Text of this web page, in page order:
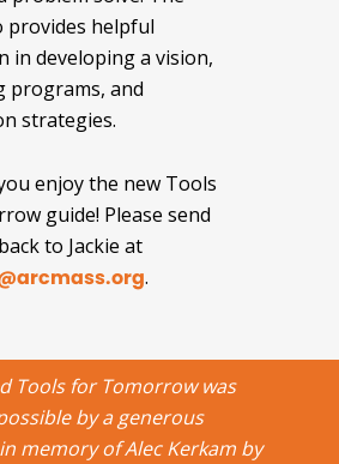
provides helpful
in developing a vision,
programs, and
strategies.
enjoy the new Tools
guide! Please send
to Jackie at
.
Tools for Tomorrow was
by a generous
memory of Alec Kerkam by